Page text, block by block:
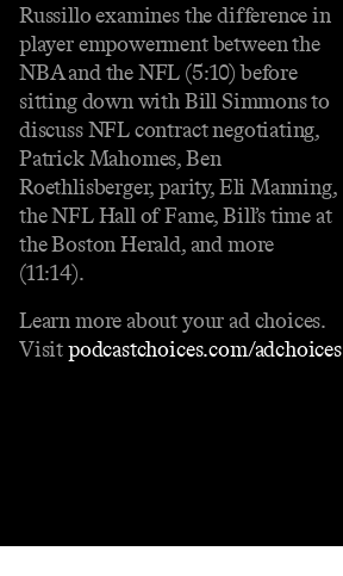
Russillo examines the difference in
player empowerment between the
NBA and the NFL (5:10) before
sitting down with Bill Simmons to
discuss NFL contract negotiating,
Patrick Mahomes, Ben
Roethlisberger, parity, Eli Manning,
the NFL Hall of Fame, Bill’s time at
the Boston Herald, and more
(11:14).
Learn more about your ad choices.
Visitpodcastchoices.com/adchoices